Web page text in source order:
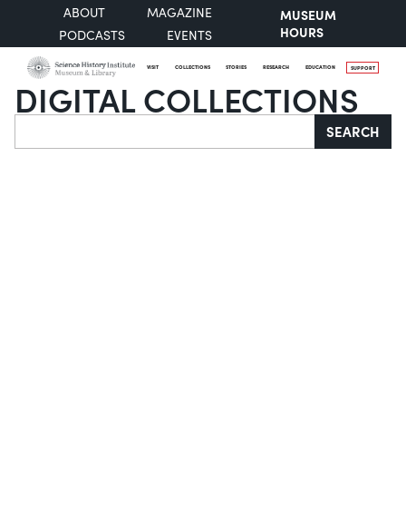
ABOUT
MAGAZINE
PODCASTS
EVENTS
MUSEUM
HOURS
VISIT COLLECTIONS STORIES RESEARCH EDUCATION SUPPORT
DIGITAL COLLECTIONS
Search SEARCH